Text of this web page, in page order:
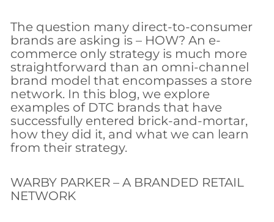
The question many direct-to-consumer
brands are asking is – HOW? An e-
commerce only strategy is much more
straightforward than an omni-channel
brand model that encompasses a store
network. In this blog, we explore
examples of DTC brands that have
successfully entered brick-and-mortar,
how they did it, and what we can learn
from their strategy.
WARBY PARKER – A BRANDED RETAIL
NETWORK